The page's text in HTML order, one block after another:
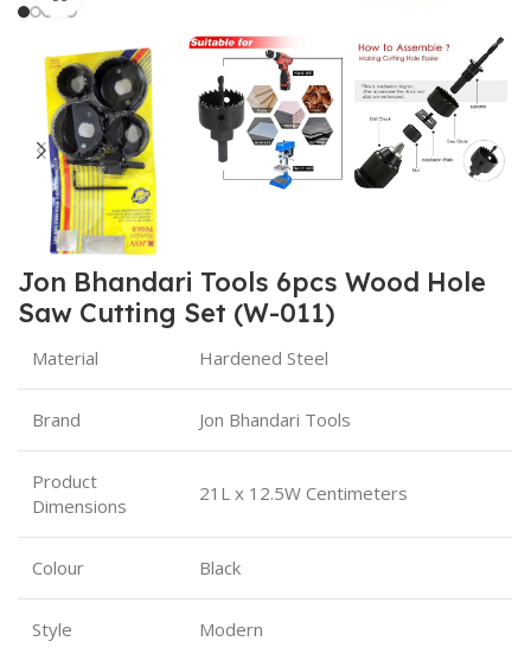
Jon Bhandari Tools 6pcs Wood Hole
Saw Cutting Set (W-011)
Material Hardened Steel
Brand Jon Bhandari Tools
Product
Dimensions
21L x 12.5W Centimeters
Colour Black
Style Modern